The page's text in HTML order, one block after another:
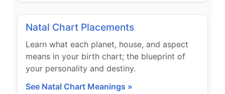
Natal Chart Placements
Learn what each planet, house, and aspect
means in your birth chart; the blueprint of
your personality and destiny.
See Natal Chart Meanings »